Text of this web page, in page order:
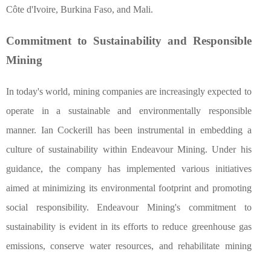
Côte d'Ivoire, Burkina Faso, and Mali.
Commitment to Sustainability and Responsible
Mining
In today's world, mining companies are increasingly expected to
operate in a sustainable and environmentally responsible
manner. Ian Cockerill has been instrumental in embedding a
culture of sustainability within Endeavour Mining. Under his
guidance, the company has implemented various initiatives
aimed at minimizing its environmental footprint and promoting
social responsibility. Endeavour Mining's commitment to
sustainability is evident in its efforts to reduce greenhouse gas
emissions, conserve water resources, and rehabilitate mining